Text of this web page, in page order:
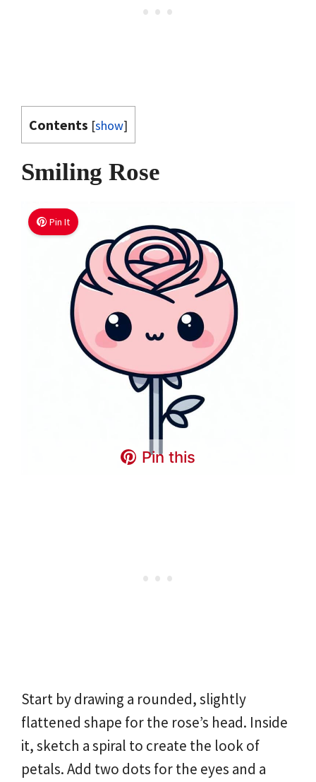
Contents [show]
Smiling Rose
Pin It
Pin this
Start by drawing a rounded, slightly
flattened shape for the rose’s head. Inside
it, sketch a spiral to create the look of
petals. Add two dots for the eyes and a